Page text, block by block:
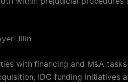
Jilin
with financing and M&A
IDC funding initiatives